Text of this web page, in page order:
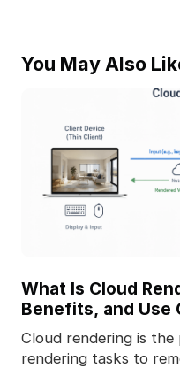
You May Also
What Is Cloud
Benefits, and Use
Cloud rendering is
rendering tasks to